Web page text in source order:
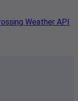
Weather API